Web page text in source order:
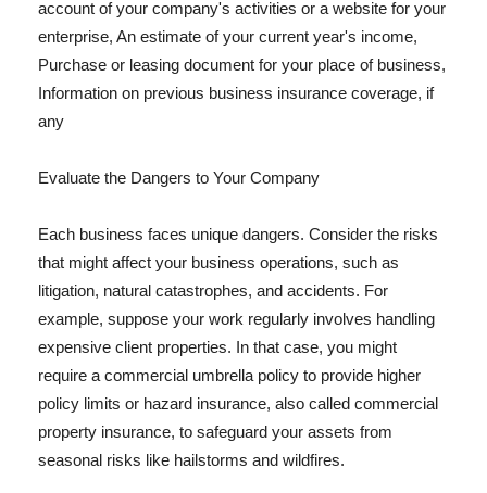
account of your company's activities or a website for your
enterprise, An estimate of your current year's income,
Purchase or leasing document for your place of business,
Information on previous business insurance coverage, if
any
Evaluate the Dangers to Your Company
Each business faces unique dangers. Consider the risks
that might affect your business operations, such as
litigation, natural catastrophes, and accidents. For
example, suppose your work regularly involves handling
expensive client properties. In that case, you might
require a commercial umbrella policy to provide higher
policy limits or hazard insurance, also called commercial
property insurance, to safeguard your assets from
seasonal risks like hailstorms and wildfires.